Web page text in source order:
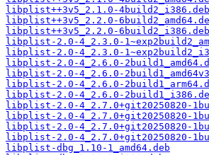
libplist++3v5_2.1.0-4build2_i386.deb
libplist++3v5_2.2.0-
libplist++3v5_2.2.0-6build2_i386.deb
libplist-2.0-4_2.3.0-
libplist-2.0-4_2.3.0-
libplist-2.0-4_2.6.0-
libplist-2.0-4_2.6.0-
libplist-2.0-4_2.6.0-
libplist-2.0-4_2.6.0-
libplist-2.0-4_2.7.0+git20250820-
libplist-2.0-4_2.7.0+git20250820-
libplist-2.0-4_2.7.0+git20250820-
libplist-2.0-4_2.7.0+git20250820-
libplist-dbg_1.10-1_amd64.deb